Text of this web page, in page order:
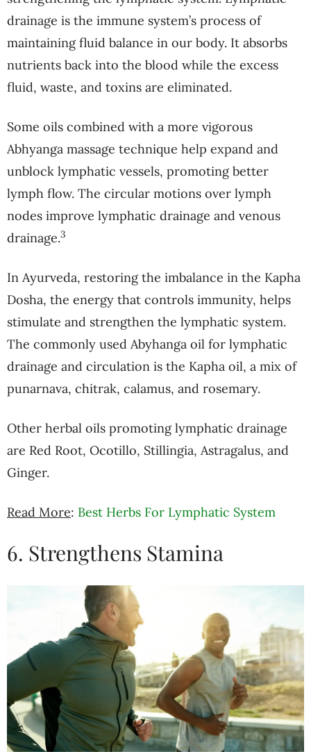
drainage is the immune system’s process of
maintaining fluid balance in our body. It absorbs
nutrients back into the blood while the excess
fluid, waste, and toxins are eliminated.
Some oils combined with a more vigorous
Abhyanga massage technique help expand and
unblock lymphatic vessels, promoting better
lymph flow. The circular motions over lymph
nodes improve lymphatic drainage and venous
drainage.3
In Ayurveda, restoring the imbalance in the Kapha
Dosha, the energy that controls immunity, helps
stimulate and strengthen the lymphatic system.
The commonly used Abyhanga oil for lymphatic
drainage and circulation is the Kapha oil, a mix of
punarnava, chitrak, calamus, and rosemary.
Other herbal oils promoting lymphatic drainage
are Red Root, Ocotillo, Stillingia, Astragalus, and
Ginger.
Read More: Best Herbs For Lymphatic System
6. Strengthens Stamina